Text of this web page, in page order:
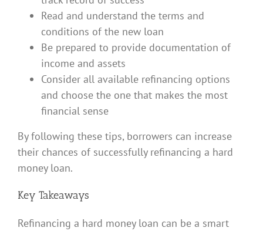
Read and understand the terms and
conditions of the new loan
Be prepared to provide documentation of
income and assets
Consider all available refinancing options
and choose the one that makes the most
financial sense
By following these tips, borrowers can increase
their chances of successfully refinancing a hard
money loan.
Key Takeaways
Refinancing a hard money loan can be a smart